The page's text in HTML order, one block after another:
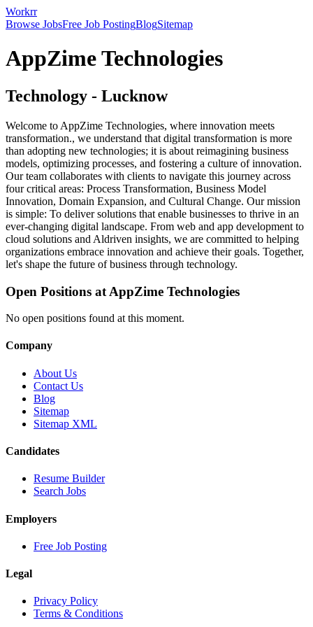
Workrr
Browse JobsFree Job PostingBlogSitemap
AppZime Technologies
Technology - Lucknow
Welcome to AppZime Technologies, where innovation meets
transformation., we understand that digital transformation is more
than adopting new technologies; it is about reimagining business
models, optimizing processes, and fostering a culture of innovation.
Our team collaborates with clients to navigate this journey across
four critical areas: Process Transformation, Business Model
Innovation, Domain Expansion, and Cultural Change. Our mission
is simple: To deliver solutions that enable businesses to thrive in an
ever-changing digital landscape. From web and app development to
cloud solutions and Aldriven insights, we are committed to helping
organizations embrace innovation and achieve their goals. Together,
let's shape the future of business through technology.
Open Positions at AppZime Technologies
No open positions found at this moment.
Company
About Us
Contact Us
Blog
Sitemap
Sitemap XML
Candidates
Resume Builder
Search Jobs
Employers
Free Job Posting
Legal
Privacy Policy
Terms & Conditions